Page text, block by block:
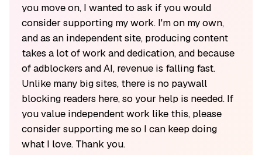
you move on, I wanted to ask if you would
consider supporting my work. I'm on my own,
and as an independent site, producing content
takes a lot of work and dedication, and because
of adblockers and AI, revenue is falling fast.
Unlike many big sites, there is no paywall
blocking readers here, so your help is needed. If
you value independent work like this, please
consider supporting me so I can keep doing
what I love. Thank you.